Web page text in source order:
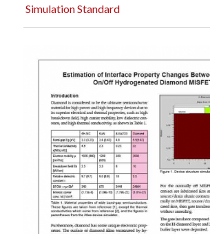
Simulation Standard